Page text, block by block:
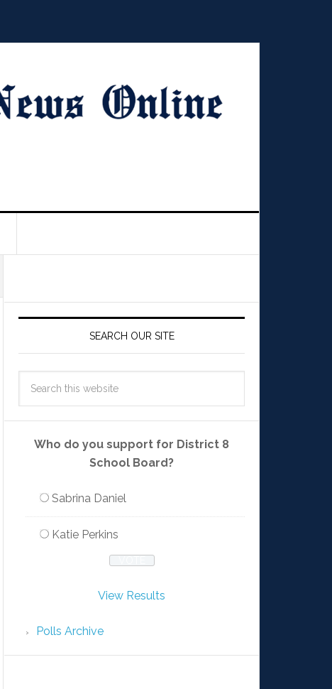
SEARCH OUR SITE
Who do you support for District 8
School Board?
Sabrina Daniel
Katie Perkins
View Results
Polls Archive